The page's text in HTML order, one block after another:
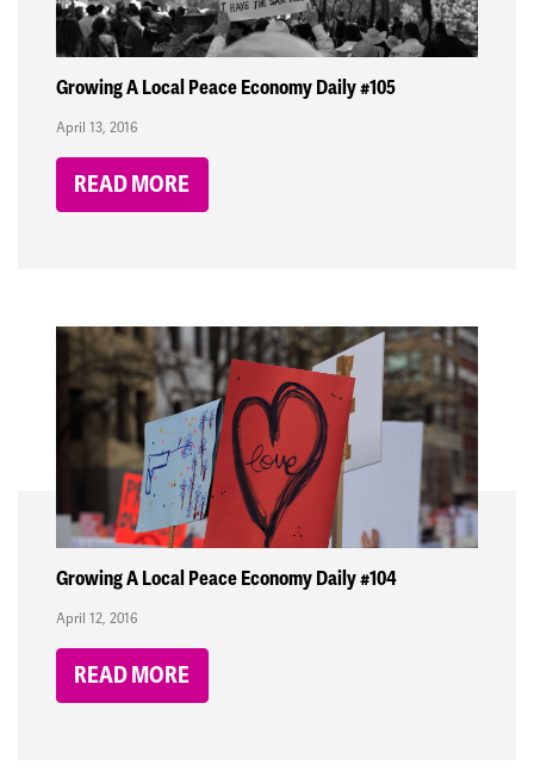
Growing A Local Peace Economy Daily #105
April 13, 2016
READ MORE
Growing A Local Peace Economy Daily #104
April 12, 2016
READ MORE